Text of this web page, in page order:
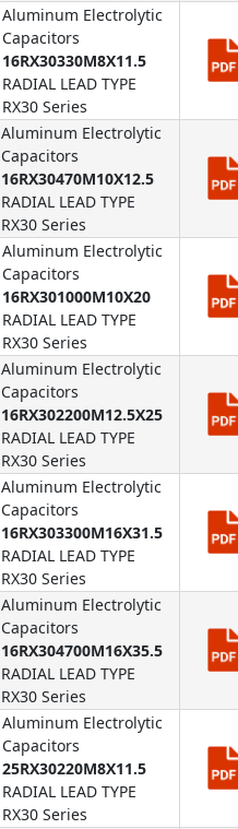
Aluminum Electrolytic
Capacitors
16RX30330M8X11.5
RADIAL LEAD TYPE
RX30 Series
Aluminum Electrolytic
Capacitors
16RX30470M10X12.5
RADIAL LEAD TYPE
RX30 Series
Aluminum Electrolytic
Capacitors
16RX301000M10X20
RADIAL LEAD TYPE
RX30 Series
Aluminum Electrolytic
Capacitors
16RX302200M12.5X25
RADIAL LEAD TYPE
RX30 Series
Aluminum Electrolytic
Capacitors
16RX303300M16X31.5
RADIAL LEAD TYPE
RX30 Series
Aluminum Electrolytic
Capacitors
16RX304700M16X35.5
RADIAL LEAD TYPE
RX30 Series
Aluminum Electrolytic
Capacitors
25RX30220M8X11.5
RADIAL LEAD TYPE
RX30 Series